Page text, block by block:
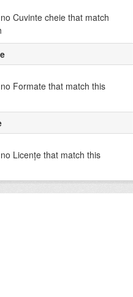
Cuvinte cheie that match
Formate that match this
Licenţe that match this